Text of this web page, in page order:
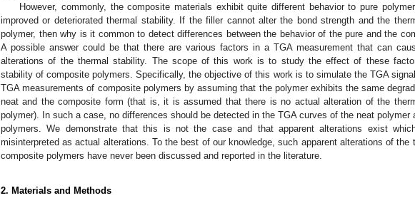
However, commonly, the composite materials exhibit quite different behavior to pure
improved or deteriorated thermal stability. If the filler cannot alter the bond strength and the
polymer, then why is it common to detect differences between the behavior of the pure and the
A possible answer could be that there are various factors in a TGA measurement that can
alterations of the thermal stability. The scope of this work is to study the effect of these
stability of composite polymers. Specifically, the objective of this work is to simulate the TGA
TGA measurements of composite polymers by assuming that the polymer exhibits the same
neat and the composite form (that is, it is assumed that there is no actual alteration of the
polymer). In such a case, no differences should be detected in the TGA curves of the neat polymer
polymers. We demonstrate that this is not the case and that apparent alterations exist
misinterpreted as actual alterations. To the best of our knowledge, such apparent alterations of the
composite polymers have never been discussed and reported in the literature.
2. Materials and Methods